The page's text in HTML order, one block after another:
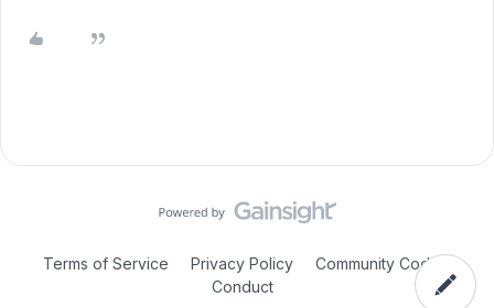
Terms of Service Privacy Policy
Community Code of
Conduct